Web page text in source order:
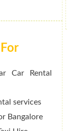
Car Rental
services
Bangalore